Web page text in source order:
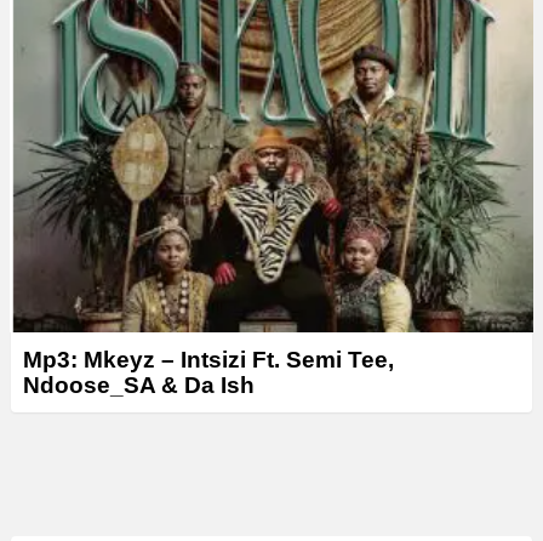
Mp3: Mkeyz – Intsizi Ft. Semi Tee,
Ndoose_SA & Da Ish